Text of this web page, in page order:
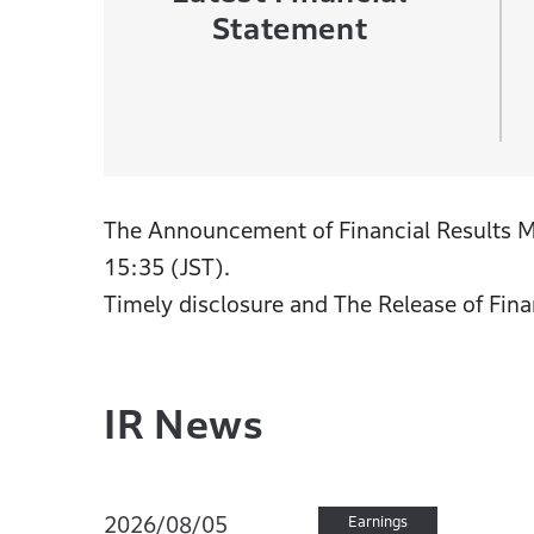
Statement
The Announcement of Financial Results
15:35 (JST).
Timely disclosure and The Release of
IR News
2026/08/05 Earnings